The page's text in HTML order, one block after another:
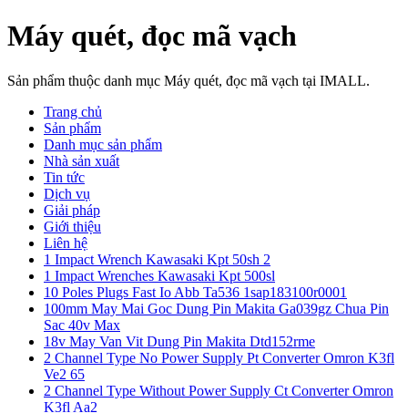
Máy quét, đọc mã vạch
Sản phẩm thuộc danh mục Máy quét, đọc mã vạch tại IMALL.
Trang chủ
Sản phẩm
Danh mục sản phẩm
Nhà sản xuất
Tin tức
Dịch vụ
Giải pháp
Giới thiệu
Liên hệ
1 Impact Wrench Kawasaki Kpt 50sh 2
1 Impact Wrenches Kawasaki Kpt 500sl
10 Poles Plugs Fast Io Abb Ta536 1sap183100r0001
100mm May Mai Goc Dung Pin Makita Ga039gz Chua Pin
Sac 40v Max
18v May Van Vit Dung Pin Makita Dtd152rme
2 Channel Type No Power Supply Pt Converter Omron K3fl
Ve2 65
2 Channel Type Without Power Supply Ct Converter Omron
K3fl Aa2